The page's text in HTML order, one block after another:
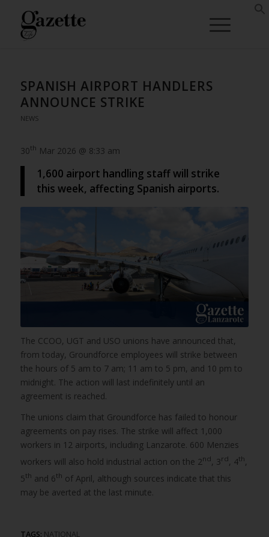
SPANISH AIRPORT HANDLERS
ANNOUNCE STRIKE
NEWS
30th Mar 2026 @ 8:33 am
1,600 airport handling staff will strike
this week, affecting Spanish airports.
The CCOO, UGT and USO unions have announced that,
from today, Groundforce employees will strike between
the hours of 5 am to 7 am; 11 am to 5 pm, and 10 pm to
midnight. The action will last indefinitely until an
agreement is reached.
The unions claim that Groundforce has failed to honour
agreements on pay rises. The strike will affect 1,000
workers in 12 airports, including Lanzarote. 600 Menzies
workers will also hold industrial action on the 2nd, 3rd, 4th,
5th and 6th of April, although sources indicate that this
may be averted at the last minute.
TAGS: NATIONAL